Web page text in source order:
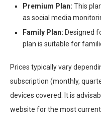
Premium Plan: This
as social media
Family Plan: Designed
plan is suitable for
Prices typically vary
subscription (monthly,
devices covered. It is
website for the most current